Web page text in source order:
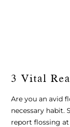
3 Vital
Are you an avid
necessary habit.
report flossing